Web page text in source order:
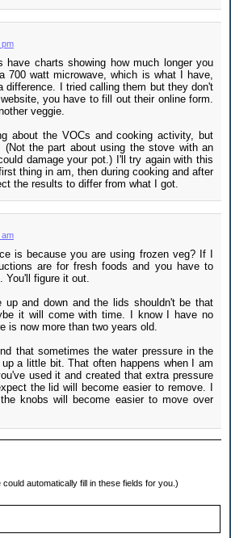
pm
have charts showing how much longer you
700 watt microwave, which is what I have,
difference. I tried calling them but they don't
you have to fill out their online form.
veggie.
about the VOCs and cooking activity, but
the part about using the stove with an
damage your pot.) I'll try again with this
thing in am, then during cooking and after
the results to differ from what I got.
am
is because you are using frozen veg? If I
are for fresh foods and you have to
You'll figure it out.
up and down and the lids shouldn't be that
it will come with time. I know I have no
is now more than two years old.
that sometimes the water pressure in the
a little bit. That often happens when I am
used it and created that extra pressure
the lid will become easier to remove. I
knobs will become easier to move over
could automatically fill in these fields for you.)